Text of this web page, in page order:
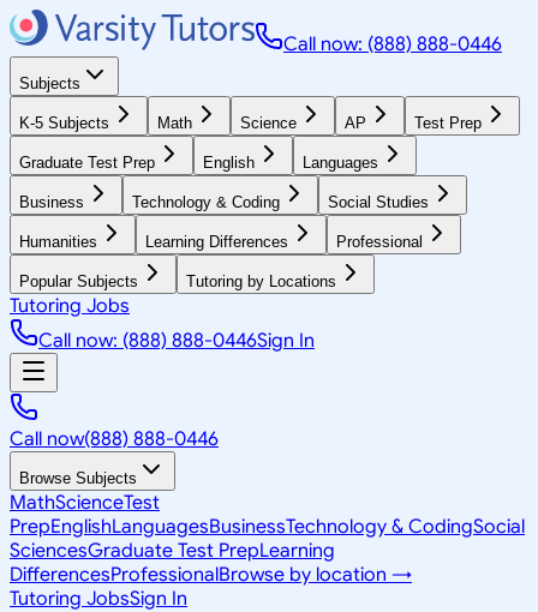
Call now: (888) 888-0446
Subjects
K-5 Subjects Math Science AP Test Prep
Graduate Test Prep English Languages
Business Technology & Coding Social Studies
Humanities Learning Differences Professional
Popular Subjects Tutoring by Locations
Tutoring Jobs
Call now: (888) 888-0446Sign In
Call now(888) 888-0446
Browse Subjects
MathScienceTest
PrepEnglishLanguagesBusinessTechnology & CodingSocial
SciencesGraduate Test PrepLearning
DifferencesProfessionalBrowse by location →
Tutoring JobsSign In